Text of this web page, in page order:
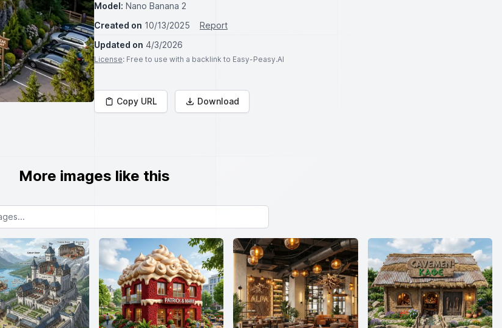
Model: Nano Banana 2
Created on 10/13/2025
Report
Updated on 4/3/2026
License: Free to use with a backlink to Easy-Peasy.AI
Copy URL Download
More images like this